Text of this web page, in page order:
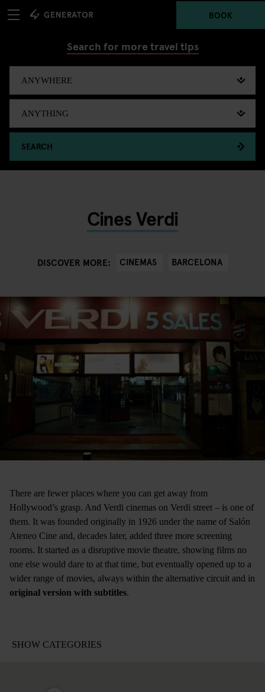
BOOK
Search for more travel tips
SEARCH
Cines Verdi
DISCOVER MORE: CINEMAS BARCELONA
There are fewer places where you can get away from
Hollywood’s grasp. And Verdi cinemas ­on Verdi street ­– is one of
them. It was founded originally in 1926 under the name of Salón
Ateneo Cine and, decades later, added three more screening
rooms. It started as a disruptive movie theatre, showing films no
one else would dare to at that time, but eventually opened up to a
wider range of movies, always within the alternative circuit and in
original version with subtitles.